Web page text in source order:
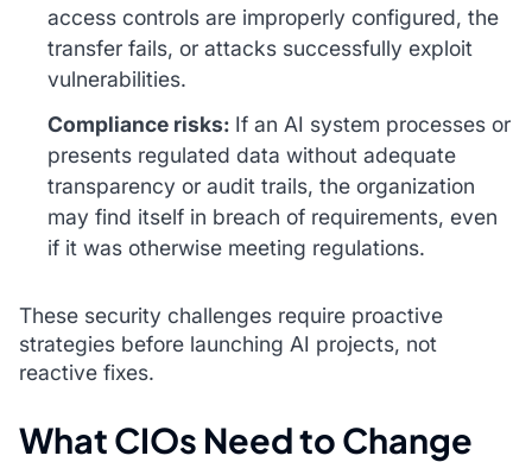
access controls are improperly configured, the
transfer fails, or attacks successfully exploit
vulnerabilities.
Compliance risks: If an AI system processes or
presents regulated data without adequate
transparency or audit trails, the organization
may find itself in breach of requirements, even
if it was otherwise meeting regulations.
These security challenges require proactive
strategies before launching AI projects, not
reactive fixes.
What CIOs Need to Change